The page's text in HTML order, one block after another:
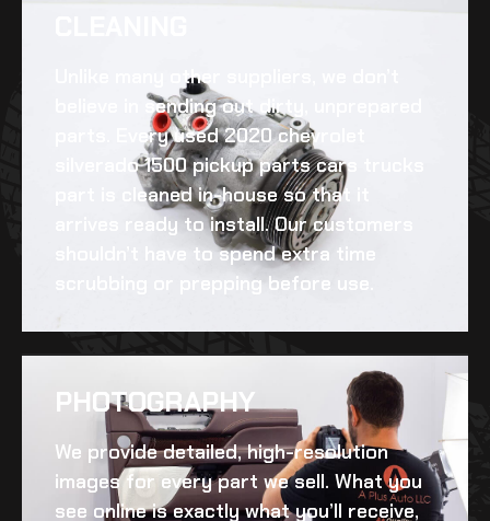
Unlike many other suppliers, we don’t
believe in sending out dirty, unprepared
parts. Everyused 2020 chevrolet
silverado 1500 pickup parts cars trucks
part is cleaned in-house so that it
arrives ready to install. Our customers
shouldn’t have to spend extra time
scrubbing or prepping before use.
PHOTOGRAPHY
We provide detailed, high-resolution
images for every part we sell. What you
see online is exactly what you’ll receive,